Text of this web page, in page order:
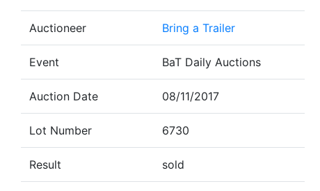
Auctioneer Bring a Trailer
Event BaT Daily Auctions
Auction Date 08/11/2017
Lot Number 6730
Result sold